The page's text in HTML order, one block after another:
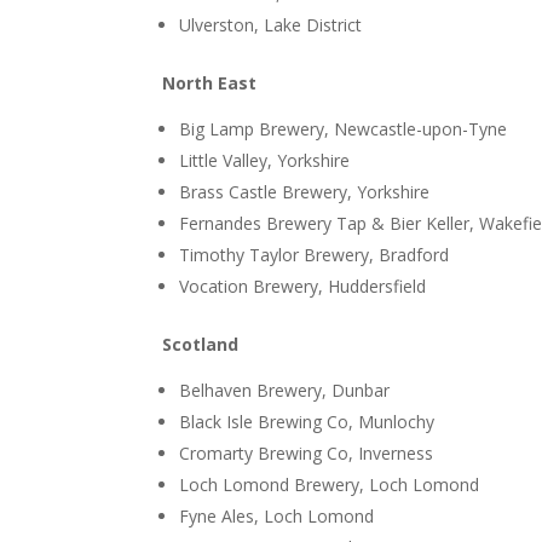
Ulverston, Lake District
North East
Big Lamp Brewery, Newcastle-upon-Tyne
Little Valley, Yorkshire
Brass Castle Brewery, Yorkshire
Fernandes Brewery Tap & Bier Keller,
Timothy Taylor Brewery, Bradford
Vocation Brewery, Huddersfield
Scotland
Belhaven Brewery, Dunbar
Black Isle Brewing Co, Munlochy
Cromarty Brewing Co, Inverness
Loch Lomond Brewery, Loch Lomond
Fyne Ales, Loch Lomond